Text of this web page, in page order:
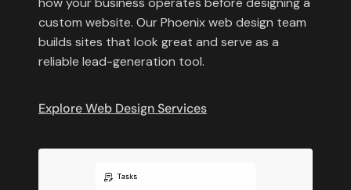
custom website. Our Phoenix web design team
builds sites that look great and serve as a
reliable lead-generation tool.
Explore Web Design Services